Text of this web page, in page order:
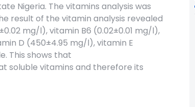
Nigeria. The vitamins analysis was
result of the vitamin analysis revealed
mg/l), vitamin B6 (0.02±0.01 mg/l),
D (450±4.95 mg/l), vitamin E
This shows that
soluble vitamins and therefore its